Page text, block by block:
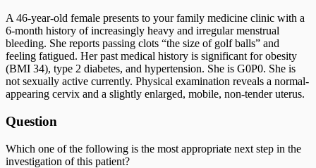
A 46-year-old female presents to your family medicine clinic with a
6-month history of increasingly heavy and irregular menstrual
bleeding. She reports passing clots “the size of golf balls” and
feeling fatigued. Her past medical history is significant for obesity
(BMI 34), type 2 diabetes, and hypertension. She is G0P0. She is
not sexually active currently. Physical examination reveals a normal-
appearing cervix and a slightly enlarged, mobile, non-tender uterus.
Question
Which one of the following is the most appropriate next step in the
investigation of this patient?